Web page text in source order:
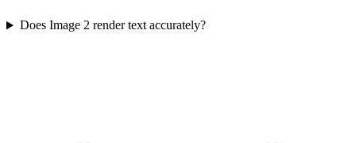
Does Image 2 render text accurately?